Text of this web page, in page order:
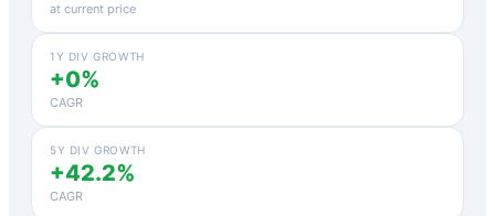
at current price
1Y DIV GROWTH
+0%
CAGR
5Y DIV GROWTH
+42.2%
CAGR